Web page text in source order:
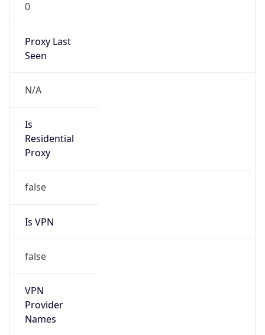
0
Proxy Last
Seen
N/A
Is
Residential
Proxy
false
Is VPN
false
VPN
Provider
Names